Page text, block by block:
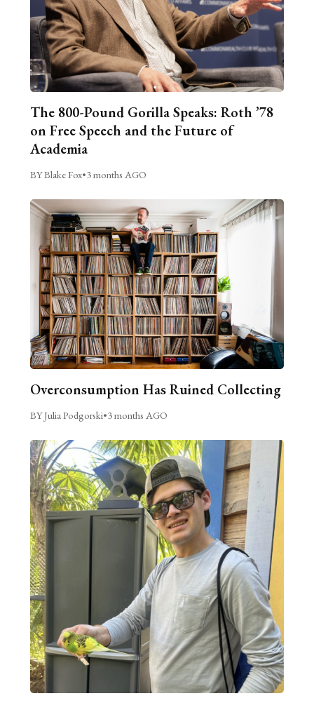
The 800-Pound Gorilla Speaks: Roth ’78
on Free Speech and the Future of
Academia
BY Blake Fox•3 months AGO
Overconsumption Has Ruined Collecting
BY Julia Podgorski•3 months AGO